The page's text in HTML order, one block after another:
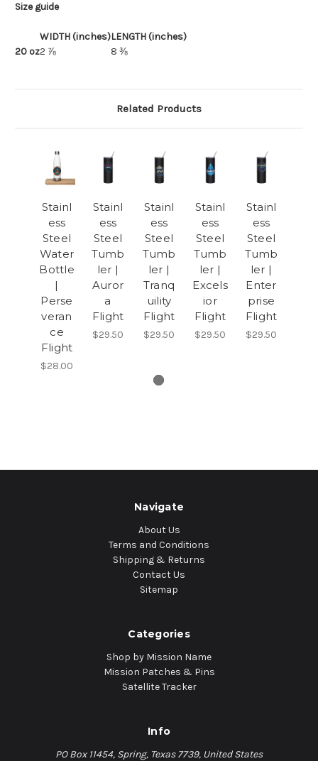
Size guide
WIDTH (inches)LENGTH (inches)
20 oz2 ⅞ 8 ⅜
Related Products
Stainl
ess
Steel
Water
Bottle
|
Perse
veran
ce
Flight
$28.00
Stainl
ess
Steel
Tumb
ler |
Auror
a
Flight
$29.50
Stainl
ess
Steel
Tumb
ler |
Tranq
uility
Flight
$29.50
Stainl
ess
Steel
Tumb
ler |
Excels
ior
Flight
$29.50
Stainl
ess
Steel
Tumb
ler |
Enter
prise
Flight
$29.50
Navigate
About Us
Terms and Conditions
Shipping & Returns
Contact Us
Sitemap
Categories
Shop by Mission Name
Mission Patches & Pins
Satellite Tracker
Info
PO Box 11454, Spring, Texas 7739, United States